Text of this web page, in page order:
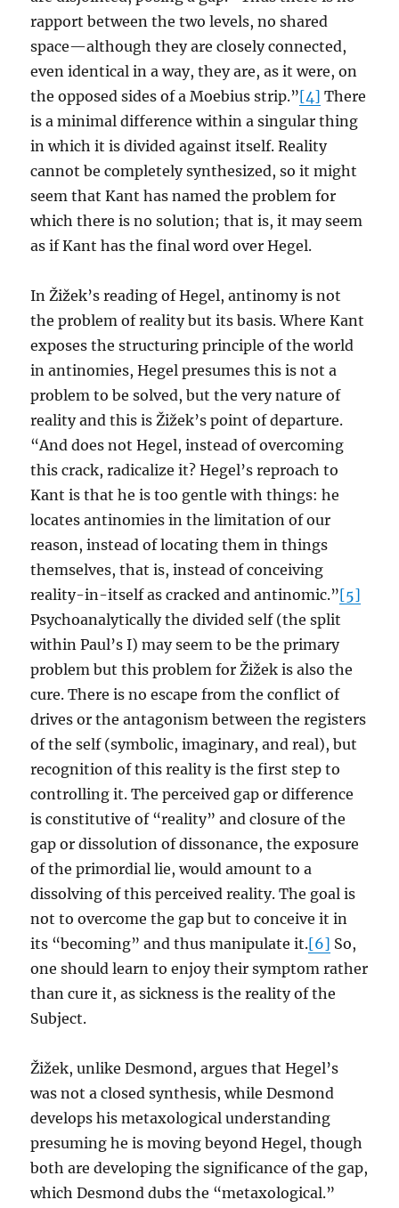
rapport between the two levels, no shared
space—although they are closely connected,
even identical in a way, they are, as it were, on
the opposed sides of a Moebius strip.”[4] There
is a minimal difference within a singular thing
in which it is divided against itself. Reality
cannot be completely synthesized, so it might
seem that Kant has named the problem for
which there is no solution; that is, it may seem
as if Kant has the final word over Hegel.
In Žižek’s reading of Hegel, antinomy is not
the problem of reality but its basis. Where Kant
exposes the structuring principle of the world
in antinomies, Hegel presumes this is not a
problem to be solved, but the very nature of
reality and this is Žižek’s point of departure.
“And does not Hegel, instead of overcoming
this crack, radicalize it? Hegel’s reproach to
Kant is that he is too gentle with things: he
locates antinomies in the limitation of our
reason, instead of locating them in things
themselves, that is, instead of conceiving
reality-in-itself as cracked and antinomic.”[5]
Psychoanalytically the divided self (the split
within Paul’s I) may seem to be the primary
problem but this problem for Žižek is also the
cure. There is no escape from the conflict of
drives or the antagonism between the registers
of the self (symbolic, imaginary, and real), but
recognition of this reality is the first step to
controlling it. The perceived gap or difference
is constitutive of “reality” and closure of the
gap or dissolution of dissonance, the exposure
of the primordial lie, would amount to a
dissolving of this perceived reality. The goal is
not to overcome the gap but to conceive it in
its “becoming” and thus manipulate it.[6] So,
one should learn to enjoy their symptom rather
than cure it, as sickness is the reality of the
Subject.
Žižek, unlike Desmond, argues that Hegel’s
was not a closed synthesis, while Desmond
develops his metaxological understanding
presuming he is moving beyond Hegel, though
both are developing the significance of the gap,
which Desmond dubs the “metaxological.”